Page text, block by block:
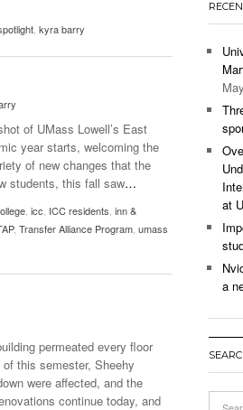
Women’s Basketball
View All
kyra barry
of UMass Lowell’s East
year starts, welcoming the
of new changes that the
students, this fall saw…
icc ICC residents inn &
, Transfer Alliance Program umass
permeated every floor
of this semester, Sheehy
were affected, and the
continue today, and
at
a